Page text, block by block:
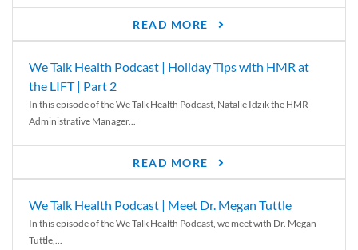
READ MORE
We Talk Health Podcast | Holiday Tips with HMR at
the LIFT | Part 2
In this episode of the We Talk Health Podcast, Natalie Idzik the HMR
Administrative Manager...
READ MORE
We Talk Health Podcast | Meet Dr. Megan Tuttle
In this episode of the We Talk Health Podcast, we meet with Dr. Megan
Tuttle,...